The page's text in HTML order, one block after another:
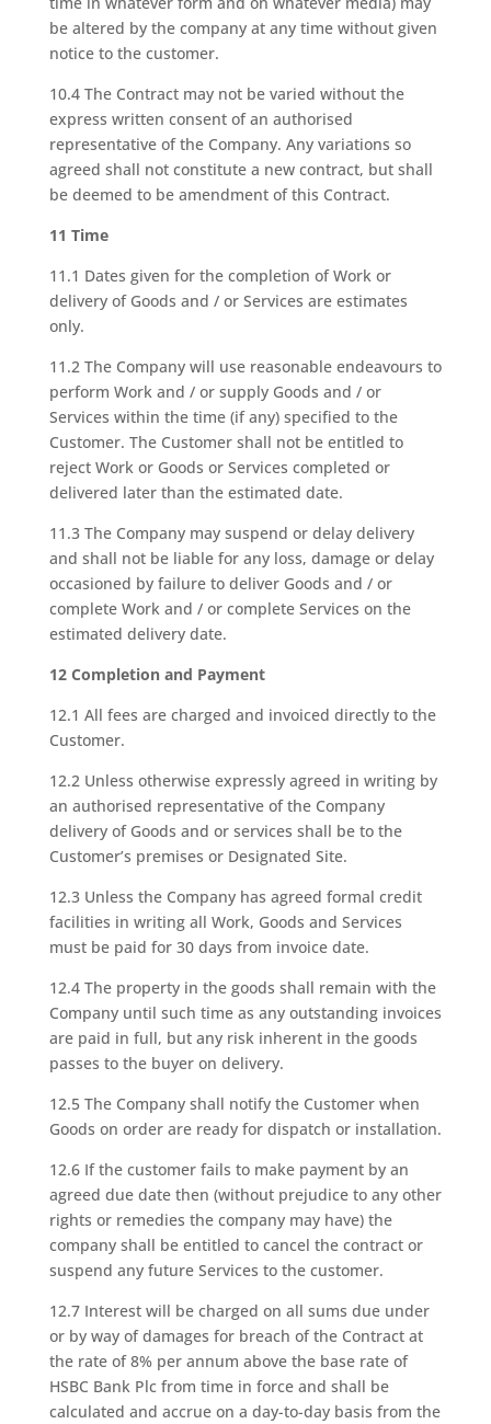
be altered by the company at any time without given
notice to the customer.
10.4 The Contract may not be varied without the
express written consent of an authorised
representative of the Company. Any variations so
agreed shall not constitute a new contract, but shall
be deemed to be amendment of this Contract.
11 Time
11.1 Dates given for the completion of Work or
delivery of Goods and / or Services are estimates
only.
11.2 The Company will use reasonable endeavours to
perform Work and / or supply Goods and / or
Services within the time (if any) specified to the
Customer. The Customer shall not be entitled to
reject Work or Goods or Services completed or
delivered later than the estimated date.
11.3 The Company may suspend or delay delivery
and shall not be liable for any loss, damage or delay
occasioned by failure to deliver Goods and / or
complete Work and / or complete Services on the
estimated delivery date.
12 Completion and Payment
12.1 All fees are charged and invoiced directly to the
Customer.
12.2 Unless otherwise expressly agreed in writing by
an authorised representative of the Company
delivery of Goods and or services shall be to the
Customer’s premises or Designated Site.
12.3 Unless the Company has agreed formal credit
facilities in writing all Work, Goods and Services
must be paid for 30 days from invoice date.
12.4 The property in the goods shall remain with the
Company until such time as any outstanding invoices
are paid in full, but any risk inherent in the goods
passes to the buyer on delivery.
12.5 The Company shall notify the Customer when
Goods on order are ready for dispatch or installation.
12.6 If the customer fails to make payment by an
agreed due date then (without prejudice to any other
rights or remedies the company may have) the
company shall be entitled to cancel the contract or
suspend any future Services to the customer.
12.7 Interest will be charged on all sums due under
or by way of damages for breach of the Contract at
the rate of 8% per annum above the base rate of
HSBC Bank Plc from time in force and shall be
calculated and accrue on a day-to-day basis from the